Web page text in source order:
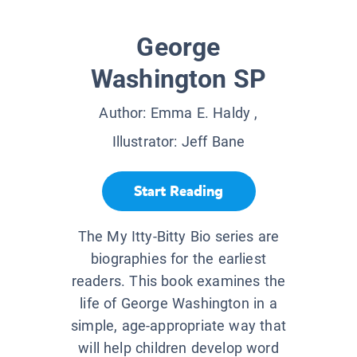
George
Washington SP
Author: Emma E. Haldy ,
Illustrator: Jeff Bane
Start Reading
The My Itty-Bitty Bio series are
biographies for the earliest
readers. This book examines the
life of George Washington in a
simple, age-appropriate way that
will help children develop word